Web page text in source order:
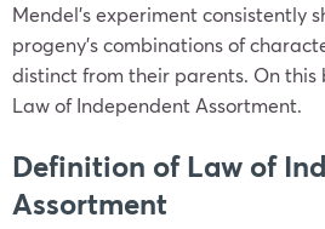
Mendel’s experiment consistently
progeny’s combinations of
distinct from their parents. On this
Law of Independent Assortment.
Definition of Law of
Assortment